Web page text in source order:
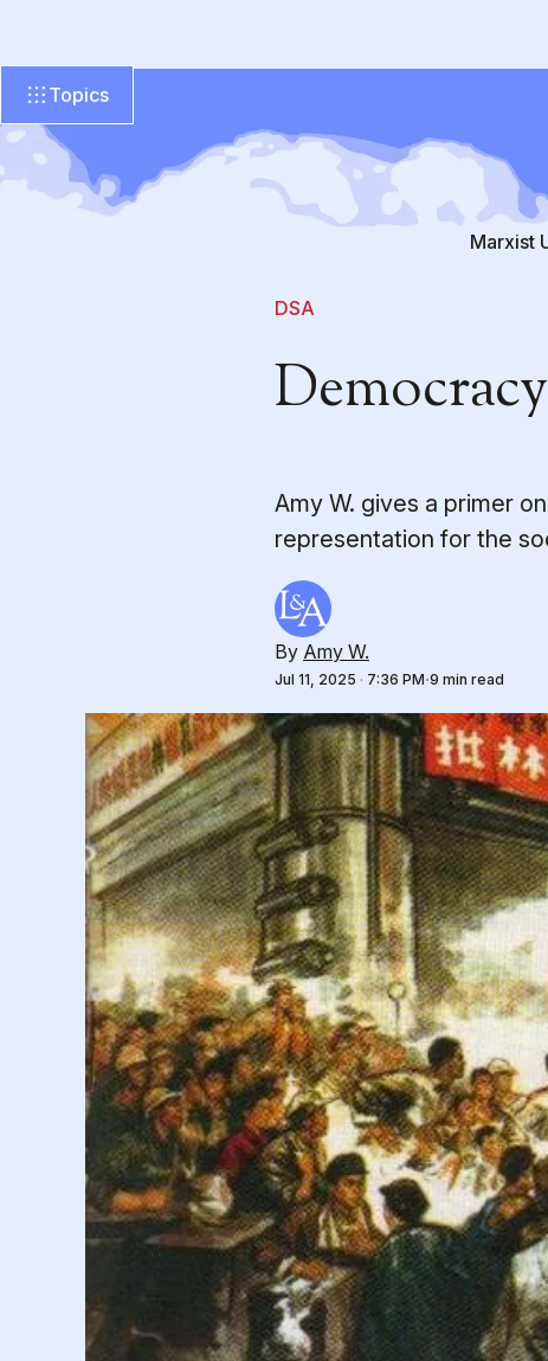
Topics
Marxist
DSA
Amy W. gives a primer
representation for the
By Amy W.
Jul 11, 2025 · 7:36 PM 9 min read